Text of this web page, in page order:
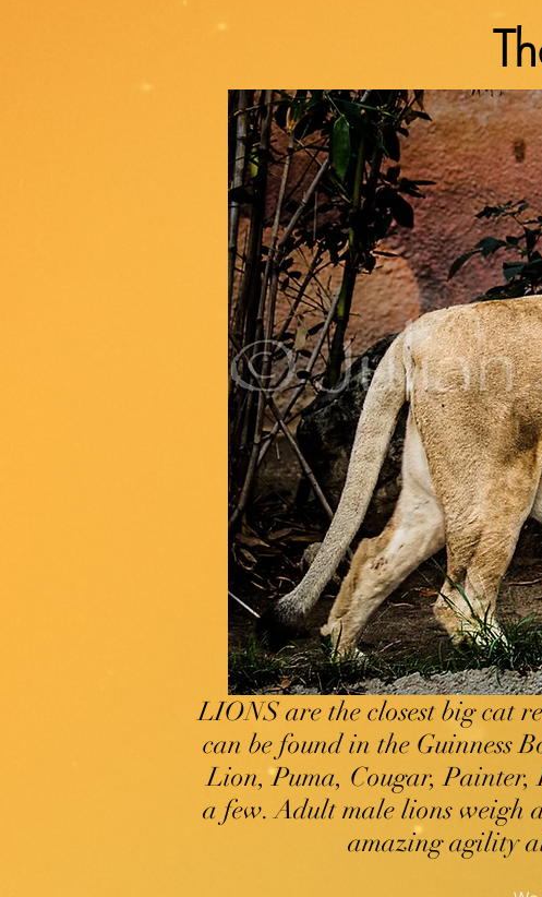
LIONS are the closest big cat
can be found in the Guinness
Lion, Puma, Cougar, Painter,
a few. Adult male lions weigh
amazing agility